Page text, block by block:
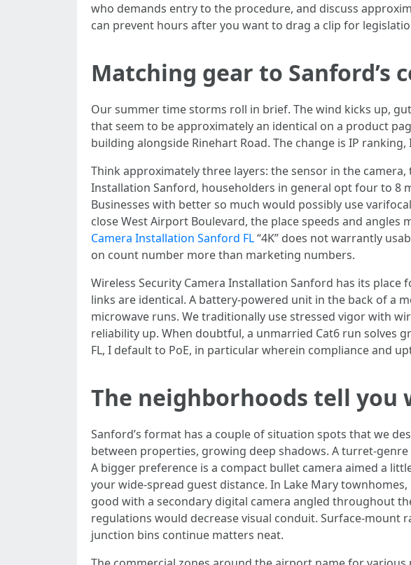
who demands entry to the procedure, and discuss
can prevent hours after you want to drag a clip for
Matching gear to Sanford’s
Our summer time storms roll in brief. The wind kicks up,
that seem to be approximately an identical on a product
building alongside Rinehart Road. The change is IP
Think approximately three layers: the sensor in the
Installation Sanford, householders in general opt four to 8
Businesses with better so much would possibly use
close West Airport Boulevard, the place speeds and angles
Camera Installation Sanford FL“4K” does not warrantly
on count number more than marketing numbers.
Wireless Security Camera Installation Sanford has its
links are identical. A battery-powered unit in the back of a
microwave runs. We traditionally use stressed vigor with
reliability up. When doubtful, a unmarried Cat6 run solves
FL, I default to PoE, in particular wherein compliance and
The neighborhoods tell you
Sanford’s format has a couple of situation spots that we
between properties, growing deep shadows. A turret-
A bigger preference is a compact bullet camera aimed a
your wide-spread guest distance. In Lake Mary
good with a secondary digital camera angled throughout
regulations would decrease visual conduit. Surface-mount
junction bins continue matters neat.